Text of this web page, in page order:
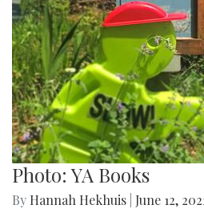
Photo: YA Books
By Hannah Hekhuis June 12,